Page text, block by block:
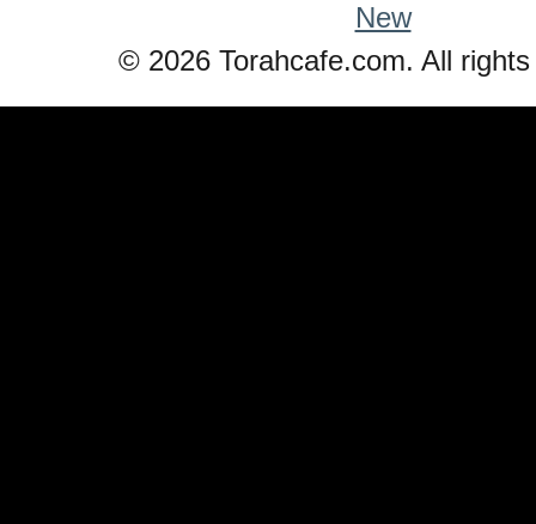
New
© 2026 Torahcafe.com. All